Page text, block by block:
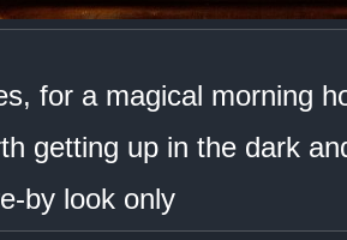
for a magical morning
getting up in the dark
by look only